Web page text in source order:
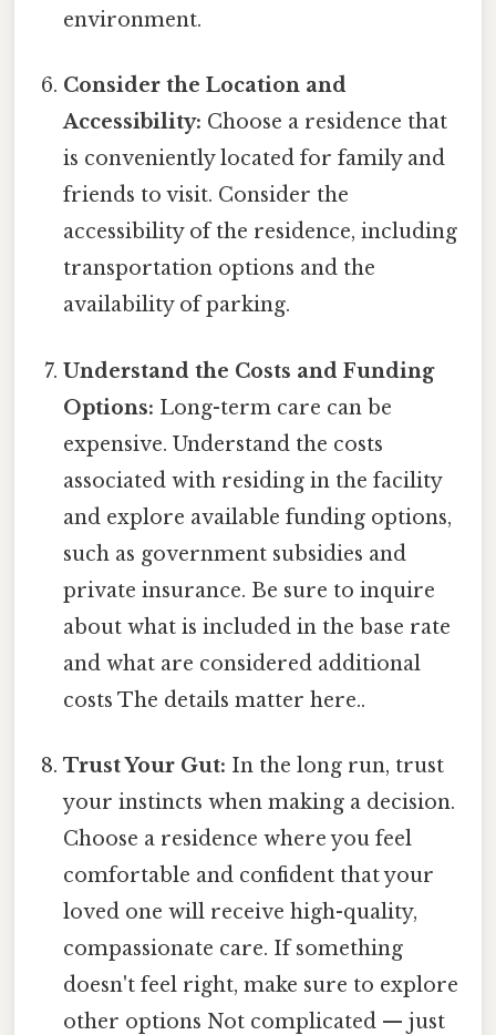
environment.
Consider the Location and
Accessibility: Choose a residence that
is conveniently located for family and
friends to visit. Consider the
accessibility of the residence, including
transportation options and the
availability of parking.
Understand the Costs and Funding
Options: Long-term care can be
expensive. Understand the costs
associated with residing in the facility
and explore available funding options,
such as government subsidies and
private insurance. Be sure to inquire
about what is included in the base rate
and what are considered additional
costs The details matter here..
Trust Your Gut: In the long run, trust
your instincts when making a decision.
Choose a residence where you feel
comfortable and confident that your
loved one will receive high-quality,
compassionate care. If something
doesn't feel right, make sure to explore
other options Not complicated — just